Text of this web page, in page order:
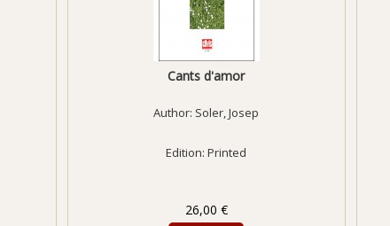
Cants d'amor
Author: Soler, Josep
Edition: Printed
26,00 €